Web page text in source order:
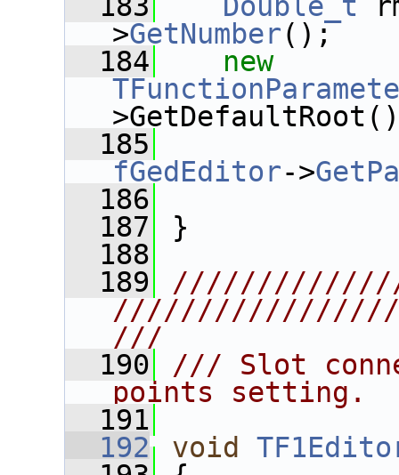
>GetNumber();
  184
new
  185
fGedEditor->
  186
  187
}
  188
  189
///
  190
/// Slot
points setting.
  191
  192
void